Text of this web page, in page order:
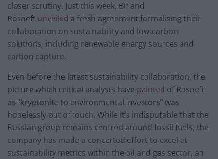
closer scrutiny. Just this week, BP and
Rosneft unveiled a fresh agreement formalising their
collaboration on sustainability and low-carbon
solutions, including renewable energy sources and
carbon capture.
Even before the latest sustainability collaboration, the
picture which critical analysts have painted of Rosneft
as “kryptonite to environmental investors” was
hopelessly out of touch. While it’s indisputable that the
Russian group remains centred around fossil fuels, the
company has made a concerted effort to excel at
sustainability metrics within the oil and gas sector, an